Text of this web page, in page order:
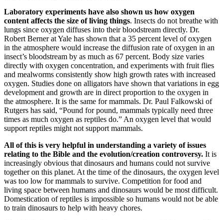
Laboratory experiments have also shown us how oxygen
content affects the size of living things. Insects do not breathe with
lungs since oxygen diffuses into their bloodstream directly. Dr.
Robert Berner at Yale has shown that a 35 percent level of oxygen
in the atmosphere would increase the diffusion rate of oxygen in an
insect’s bloodstream by as much as 67 percent. Body size varies
directly with oxygen concentration, and experiments with fruit flies
and mealworms consistently show high growth rates with increased
oxygen. Studies done on alligators have shown that variations in egg
development and growth are in direct proportion to the oxygen in
the atmosphere. It is the same for mammals. Dr. Paul Falkowski of
Rutgers has said, “Pound for pound, mammals typically need three
times as much oxygen as reptiles do.” An oxygen level that would
support reptiles might not support mammals.
All of this is very helpful in understanding a variety of issues
relating to the Bible and the evolution/creation controversy. It is
increasingly obvious that dinosaurs and humans could not survive
together on this planet. At the time of the dinosaurs, the oxygen level
was too low for mammals to survive. Competition for food and
living space between humans and dinosaurs would be most difficult.
Domestication of reptiles is impossible so humans would not be able
to train dinosaurs to help with heavy chores.